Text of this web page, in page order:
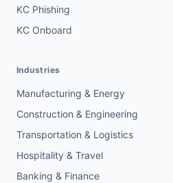
KC Phishing
KC Onboard
Industries
Manufacturing & Energy
Construction & Engineering
Transportation & Logistics
Hospitality & Travel
Banking & Finance